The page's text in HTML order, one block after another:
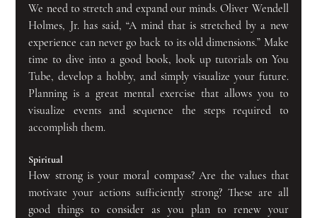
We need to stretch and expand our minds. Oliver Wendell
Holmes, Jr. has said, “A mind that is stretched by a new
experience can never go back to its old dimensions.” Make
time to dive into a good book, look up tutorials on You
Tube, develop a hobby, and simply visualize your future.
Planning is a great mental exercise that allows you to
visualize events and sequence the steps required to
accomplish them.
Spiritual
How strong is your moral compass? Are the values that
motivate your actions sufficiently strong? These are all
good things to consider as you plan to renew your